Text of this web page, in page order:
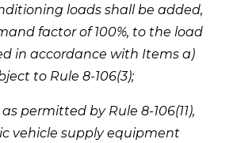
loads shall be added,
factor of 100%, to the load
in accordance with Items a)
to Rule 8-106(3);
permitted by Rule 8-106(11),
vehicle supply equipment